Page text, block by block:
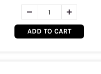
ADD TO CART